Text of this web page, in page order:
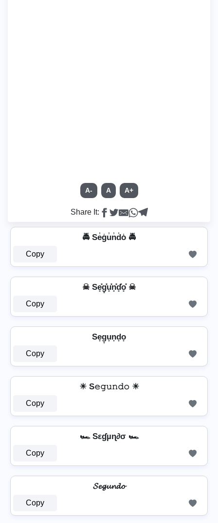
A- A A+
Share It:
🚔 Se̾g̾u̾n̾d̾o̾ 🚔
Copy
☠ Se͓̽g͓̽u͓̽n͓̽d͓̽o͓̽ ☠
Copy
Se̟g̟u̟n̟d̟o̟
Copy
☀ S𝚎𝚐𝚞𝚗𝚍𝚘 ☀
Copy
🏎️ Sεɠµɳ∂σ 🏎️
Copy
𝓢𝓮𝓰𝓾𝓷𝓭𝓸
Copy